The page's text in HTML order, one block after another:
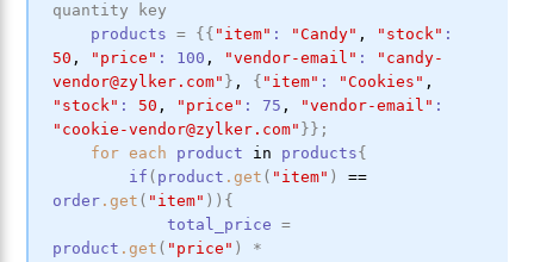
quantity key
products
= { { "item" : "Candy" , "stock" :
50 , "price" : 100 , "vendor-email" :
"candy-
vendor@zylker.com" } , { "item" : "Cookies" ,
"stock" : 50 , "price" : 75 , "vendor-email" :
"cookie-vendor@zylker.com" } } ;
for each product in products{
if ( product .get ( "item" )
==
order .get ( "item" ) ) {
total_price
=
product .get ( "price" )
*